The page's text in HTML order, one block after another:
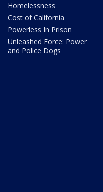
Homelessness
Cost of California
Powerless In Prison
Unleashed Force: Power
and Police Dogs